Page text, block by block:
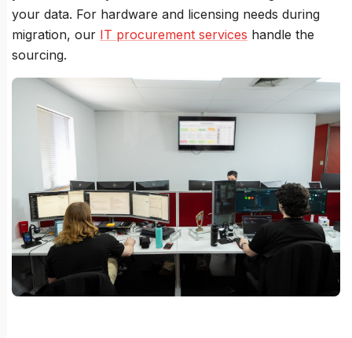
your data. For hardware and licensing needs during
migration, our IT procurement services handle the
sourcing.